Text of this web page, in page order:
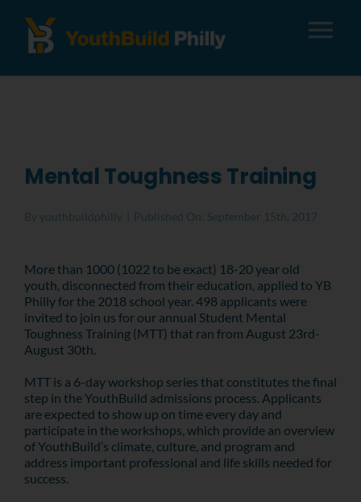
Donate
Mental Toughness Training
By youthbuildphilly Published On: September 15th, 2017
More than 1000 (1022 to be exact) 18-20 year old
youth, disconnected from their education, applied to YB
Philly for the 2018 school year. 498 applicants were
invited to join us for our annual Student Mental
Toughness Training (MTT) that ran from August 23rd-
August 30th.
MTT is a 6-day workshop series that constitutes the final
step in the YouthBuild admissions process. Applicants
are expected to show up on time every day and
participate in the workshops, which provide an overview
of YouthBuild’s climate, culture, and program and
address important professional and life skills needed for
success.